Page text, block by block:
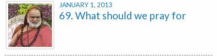
JANUARY 1, 2013
69. What should we pray for